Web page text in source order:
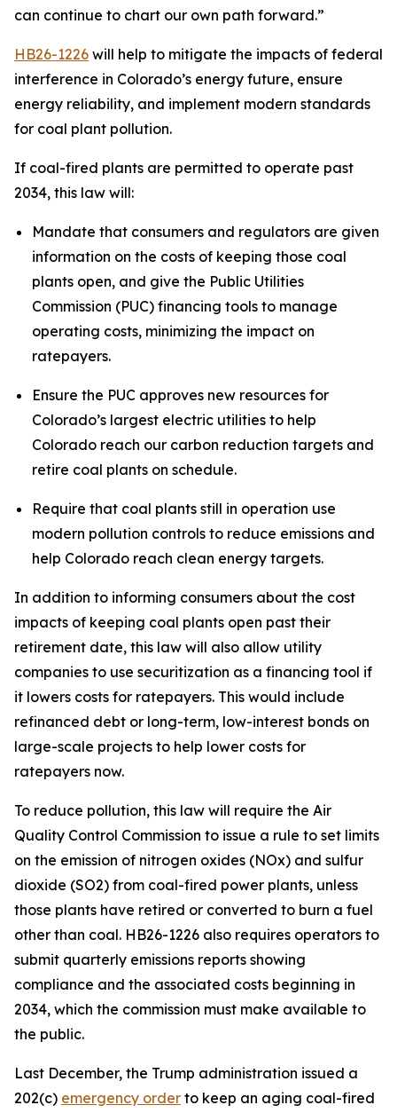
can continue to chart our own path forward.”
HB26-1226 will help to mitigate the impacts of federal
interference in Colorado’s energy future, ensure
energy reliability, and implement modern standards
for coal plant pollution.
If coal-fired plants are permitted to operate past
2034, this law will:
Mandate that consumers and regulators are given
information on the costs of keeping those coal
plants open, and give the Public Utilities
Commission (PUC) financing tools to manage
operating costs, minimizing the impact on
ratepayers.
Ensure the PUC approves new resources for
Colorado’s largest electric utilities to help
Colorado reach our carbon reduction targets and
retire coal plants on schedule.
Require that coal plants still in operation use
modern pollution controls to reduce emissions and
help Colorado reach clean energy targets.
In addition to informing consumers about the cost
impacts of keeping coal plants open past their
retirement date, this law will also allow utility
companies to use securitization as a financing tool if
it lowers costs for ratepayers. This would include
refinanced debt or long-term, low-interest bonds on
large-scale projects to help lower costs for
ratepayers now.
To reduce pollution, this law will require the Air
Quality Control Commission to issue a rule to set limits
on the emission of nitrogen oxides (NOx) and sulfur
dioxide (SO2) from coal-fired power plants, unless
those plants have retired or converted to burn a fuel
other than coal. HB26-1226 also requires operators to
submit quarterly emissions reports showing
compliance and the associated costs beginning in
2034, which the commission must make available to
the public.
Last December, the Trump administration issued a
202(c) emergency order to keep an aging coal-fired